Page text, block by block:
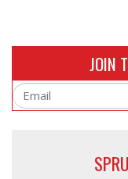
JOIN
Email